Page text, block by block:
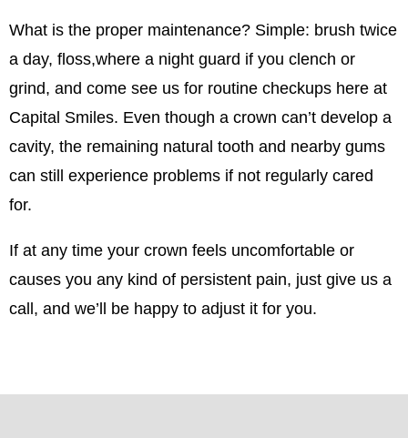
What is the proper maintenance? Simple: brush twice
a day, floss,where a night guard if you clench or
grind, and come see us for routine checkups here at
Capital Smiles. Even though a crown can’t develop a
cavity, the remaining natural tooth and nearby gums
can still experience problems if not regularly cared
for.
If at any time your crown feels uncomfortable or
causes you any kind of persistent pain, just give us a
call, and we’ll be happy to adjust it for you.